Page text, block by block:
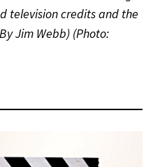
television credits and the
Jim Webb) (Photo: